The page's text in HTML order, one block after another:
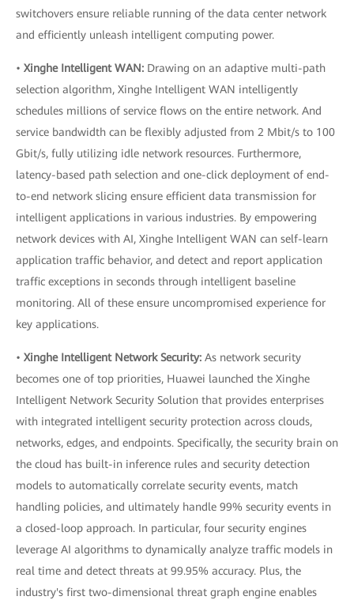
switchovers ensure reliable running of the data center network
and efficiently unleash intelligent computing power.
• Xinghe Intelligent WAN: Drawing on an adaptive multi-path
selection algorithm, Xinghe Intelligent WAN intelligently
schedules millions of service flows on the entire network. And
service bandwidth can be flexibly adjusted from 2 Mbit/s to 100
Gbit/s, fully utilizing idle network resources. Furthermore,
latency-based path selection and one-click deployment of end-
to-end network slicing ensure efficient data transmission for
intelligent applications in various industries. By empowering
network devices with AI, Xinghe Intelligent WAN can self-learn
application traffic behavior, and detect and report application
traffic exceptions in seconds through intelligent baseline
monitoring. All of these ensure uncompromised experience for
key applications.
• Xinghe Intelligent Network Security: As network security
becomes one of top priorities, Huawei launched the Xinghe
Intelligent Network Security Solution that provides enterprises
with integrated intelligent security protection across clouds,
networks, edges, and endpoints. Specifically, the security brain on
the cloud has built-in inference rules and security detection
models to automatically correlate security events, match
handling policies, and ultimately handle 99% security events in
a closed-loop approach. In particular, four security engines
leverage AI algorithms to dynamically analyze traffic models in
real time and detect threats at 99.95% accuracy. Plus, the
industry's first two-dimensional threat graph engine enables